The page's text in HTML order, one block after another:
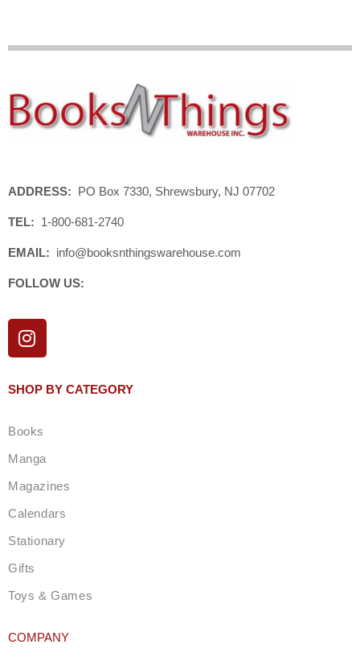
ADDRESS: PO Box 7330, Shrewsbury, NJ 07702
TEL: 1-800-681-2740
EMAIL: info@booksnthingswarehouse.com
FOLLOW US:
I
n
t
g
a
m
SHOP BY CATEGORY
Books
Manga
Magazines
Calendars
Stationary
Gifts
Toys & Games
COMPANY